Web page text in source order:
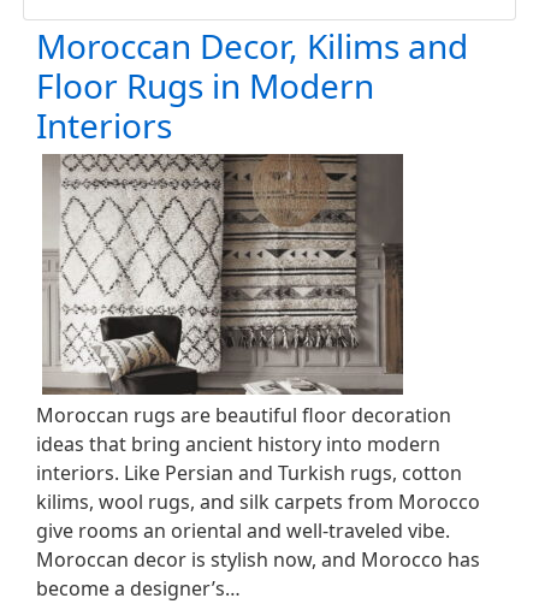
Moroccan Decor, Kilims and
Floor Rugs in Modern
Interiors
Moroccan rugs are beautiful floor decoration
ideas that bring ancient history into modern
interiors. Like Persian and Turkish rugs, cotton
kilims, wool rugs, and silk carpets from Morocco
give rooms an oriental and well-traveled vibe.
Moroccan decor is stylish now, and Morocco has
become a designer’s…